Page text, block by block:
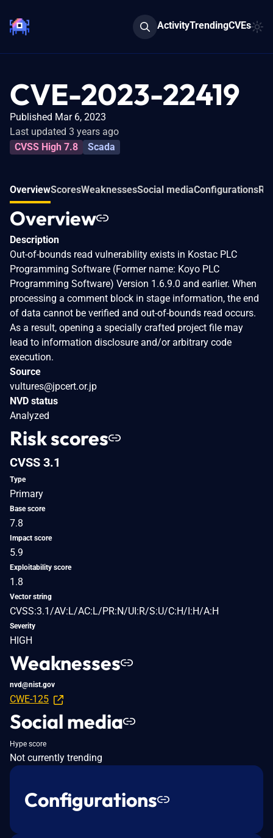
ActivityTrendingCVEs
CVE-2023-22419
Published Mar 6, 2023
Last updated 3 years ago
CVSS High 7.8
Scada
OverviewScoresWeaknessesSocial mediaConfigurations
Overview
Description
Out-of-bounds read vulnerability exists in Kostac PLC
Programming Software (Former name: Koyo PLC
Programming Software) Version 1.6.9.0 and earlier. When
processing a comment block in stage information, the end
of data cannot be verified and out-of-bounds read occurs.
As a result, opening a specially crafted project file may
lead to information disclosure and/or arbitrary code
execution.
Source
vultures@jpcert.or.jp
NVD status
Analyzed
Risk scores
CVSS 3.1
Type
Primary
Base score
7.8
Impact score
5.9
Exploitability score
1.8
Vector string
CVSS:3.1/AV:L/AC:L/PR:N/UI:R/S:U/C:H/I:H/A:H
Severity
HIGH
Weaknesses
nvd@nist.gov
CWE-125
Social media
Hype score
Not currently trending
Configurations